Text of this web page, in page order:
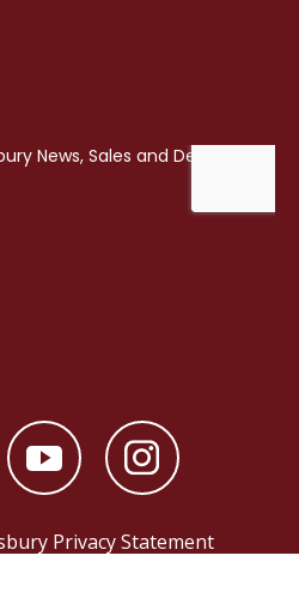
Privacy Statement